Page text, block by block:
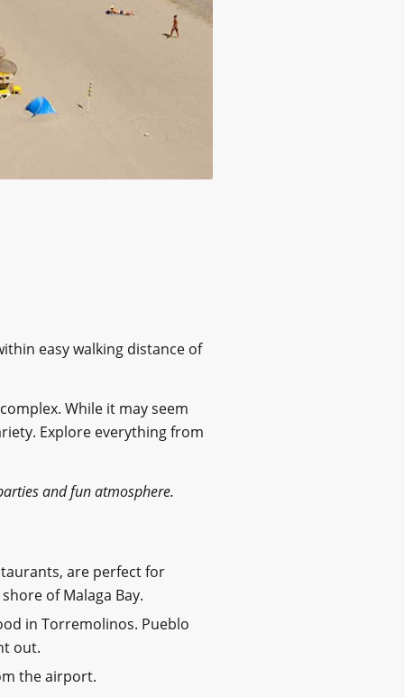
easy walking distance of
While it may seem
Explore everything from
and fun atmosphere.
are perfect for
of Malaga Bay.
in Torremolinos. Pueblo
out.
the airport.